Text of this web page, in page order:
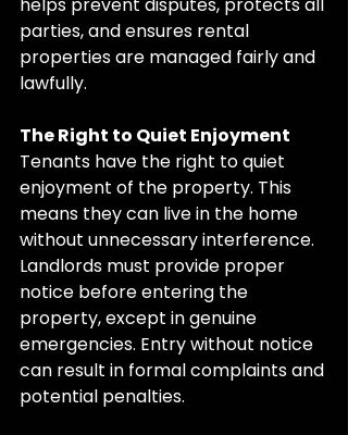
parties, and ensures rental
properties are managed fairly and
lawfully.
The Right to Quiet Enjoyment
Tenants have the right to quiet
enjoyment of the property. This
means they can live in the home
without unnecessary interference.
Landlords must provide proper
notice before entering the
property, except in genuine
emergencies. Entry without notice
can result in formal complaints and
potential penalties.